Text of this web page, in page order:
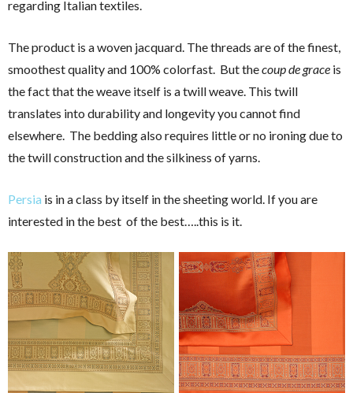
regarding Italian textiles.
The product is a woven jacquard. The threads are of the finest,
smoothest quality and 100% colorfast. But thecoup de grace is
the fact that the weave itself is a twill weave. This twill
translates into durability and longevity you cannot find
elsewhere. The bedding also requires little or no ironing due to
the twill construction and the silkiness of yarns.
Persia is in a class by itself in the sheeting world. If you are
interested in the best of the best…..this is it.